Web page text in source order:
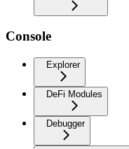
Console
Explorer
DeFi Modules
Debugger